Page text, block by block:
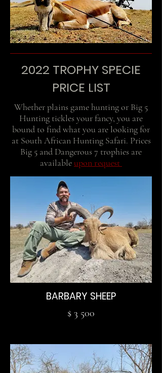
2022 TROPHY SPECIE
PRICE LIST
Whether plains game hunting or Big 5
Hunting tickles your fancy, you are
bound to find what you are looking for
at South African Hunting Safari. Prices
Big 5 and Dangerous 7 trophies are
availableupon request
BARBARY SHEEP
$ 3 500